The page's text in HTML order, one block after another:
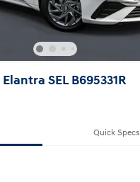
SEL B695331R
Quick Specs